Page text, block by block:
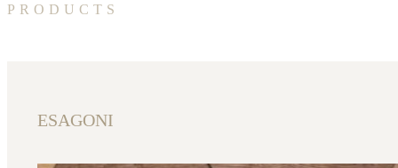
PRODUCTS
ESAGONI